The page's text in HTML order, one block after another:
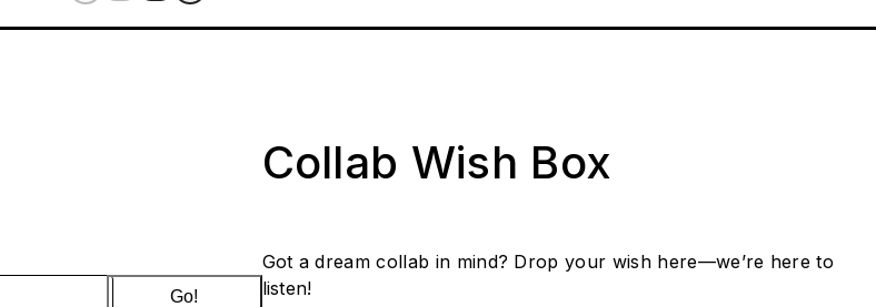
Go!
Collab Wish Box
Got a dream collab in mind? Drop your wish here—we’re here to
listen!